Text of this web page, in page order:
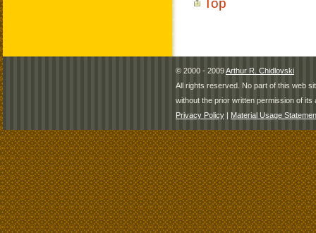
Top
© 2000 - 2009Arthur R. Chidlovski
All rights reserved. No part of this web
without the prior written permission of its
Privacy Policy | Material Usage